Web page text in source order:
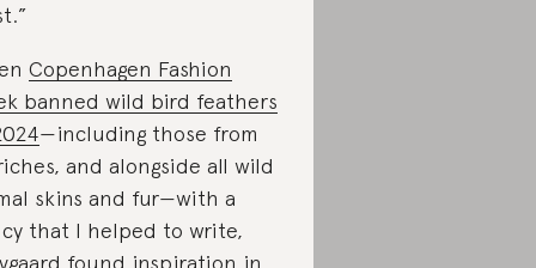
Copenhagen Fashion
banned wild bird feathers
—including those from
and alongside all wild
skins and fur—with a
that I helped to write,
found inspiration in